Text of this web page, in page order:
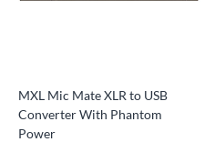
MXL Mic Mate XLR to USB
Converter With Phantom
Power